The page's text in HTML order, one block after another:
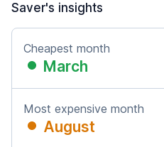
Saver's insights
Cheapest month
March
Most expensive month
August